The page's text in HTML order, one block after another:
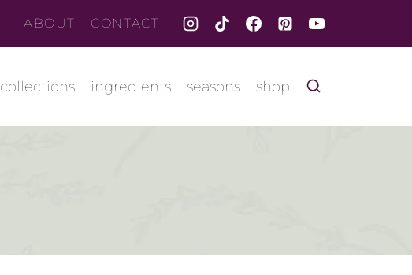
ABOUT CONTACT
collections ingredients seasons shop